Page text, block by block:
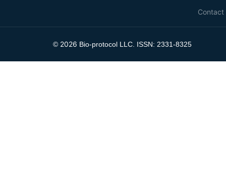
Contact
© 2026 Bio-protocol LLC. ISSN: 2331-8325